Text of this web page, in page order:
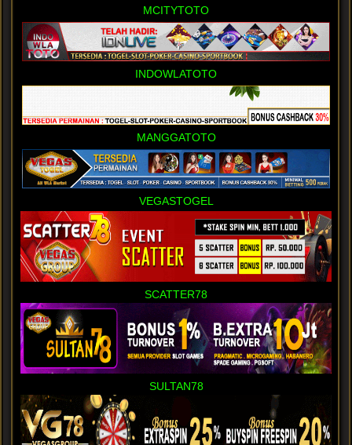
MCITYTOTO
INDOWLATOTO
MANGGATOTO
VEGASTOGEL
SCATTER78
SULTAN78